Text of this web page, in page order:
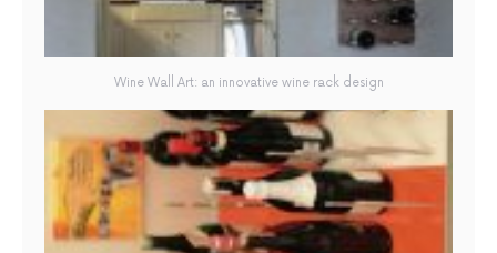
Wine Wall Art: an innovative wine rack design